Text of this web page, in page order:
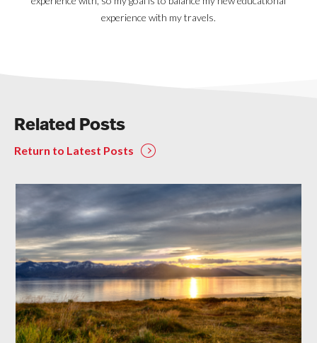
experience with my travels.
Related Posts
Return to Latest Posts